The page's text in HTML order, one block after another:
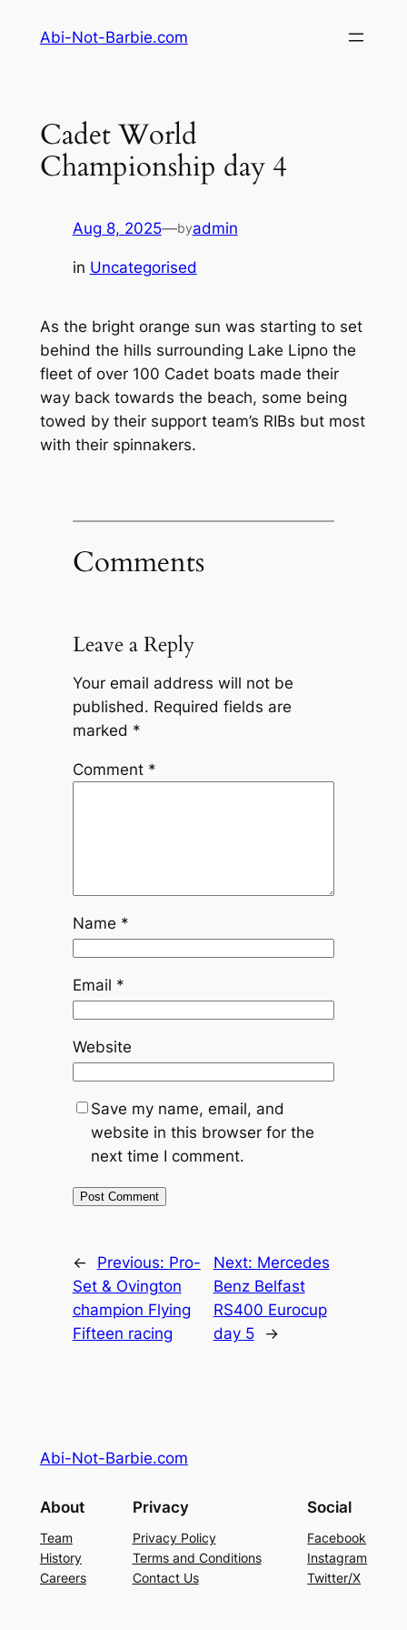
Abi-Not-Barbie.com
Cadet World
Championship day 4
Aug 8, 2025—byadmin
in Uncategorised
As the bright orange sun was starting to set
behind the hills surrounding Lake Lipno the
fleet of over 100 Cadet boats made their
way back towards the beach, some being
towed by their support team’s RIBs but most
with their spinnakers.
Comments
Leave a Reply
Your email address will not be
published. Required fields are
marked *
Comment *
Name *
Email *
Website
Save my name, email, and
website in this browser for the
next time I comment.
← Previous: Pro-
Set & Ovington
champion Flying
Fifteen racing
Next: Mercedes
Benz Belfast
RS400 Eurocup
day 5
→
Abi-Not-Barbie.com
About
Team
History
Careers
Privacy
Privacy Policy
Terms and Conditions
Contact Us
Social
Facebook
Instagram
Twitter/X